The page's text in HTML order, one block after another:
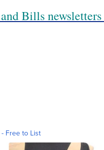
Bills
Free to List